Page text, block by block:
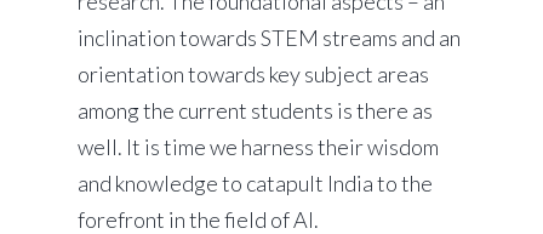
inclination towards STEM streams and an
orientation towards key subject areas
among the current students is there as
well. It is time we harness their wisdom
and knowledge to catapult India to the
forefront in the field of AI.